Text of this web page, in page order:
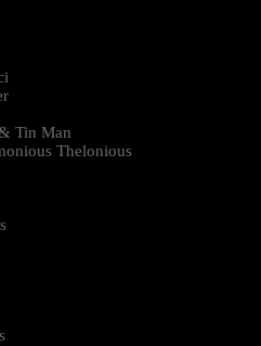
Tin Man
Thelonious